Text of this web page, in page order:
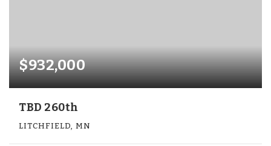
$932,000
TBD 260th
LITCHFIELD, MN